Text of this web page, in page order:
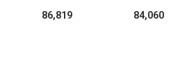
86,819 84,060